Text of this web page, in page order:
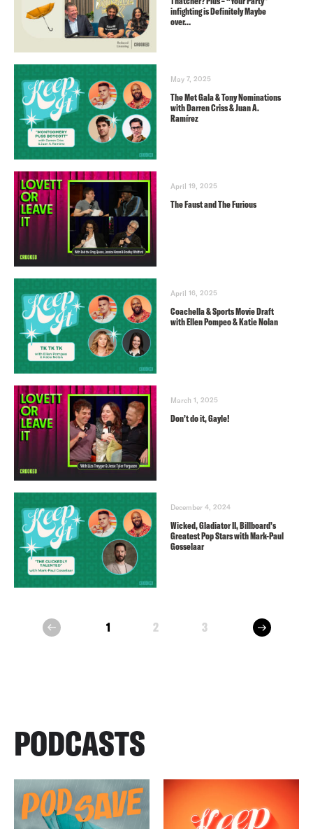
infighting is Definitely Maybe
over…
May 7, 2025
The Met Gala & Tony Nominations
with Darren Criss & Juan A.
Ramírez
April 19, 2025
The Faust and The Furious
April 16, 2025
Coachella & Sports Movie Draft
with Ellen Pompeo & Katie Nolan
March 1, 2025
Don’t do it, Gayle!
December 4, 2024
Wicked, Gladiator II, Billboard’s
Greatest Pop Stars with Mark-Paul
Gosselaar
prev 1 2 3 next
PODCASTS